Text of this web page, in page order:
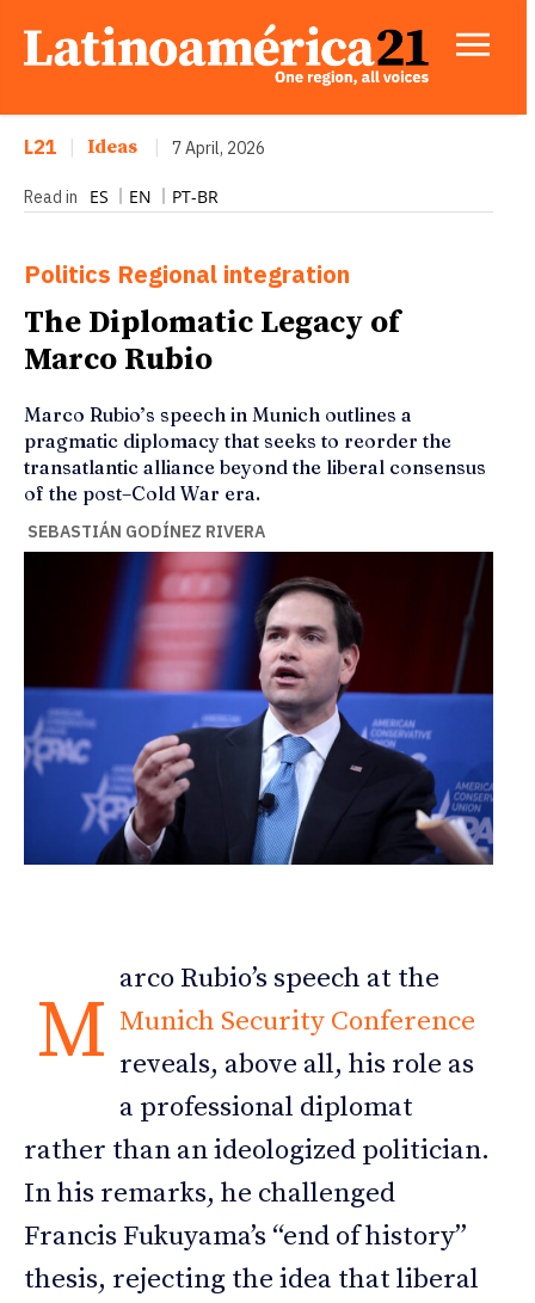
L21 Ideas 7 April, 2026
Read in ES EN PT-BR
Politics Regional integration
The Diplomatic Legacy of
Marco Rubio
Marco Rubio’s speech in Munich outlines a
pragmatic diplomacy that seeks to reorder the
transatlantic alliance beyond the liberal consensus
of the post–Cold War era.
SEBASTIÁN GODÍNEZ RIVERA
M
arco Rubio’s speech at the
Munich Security Conference
reveals, above all, his role as
a professional diplomat
rather than an ideologized politician.
In his remarks, he challenged
Francis Fukuyama’s “end of history”
thesis, rejecting the idea that liberal